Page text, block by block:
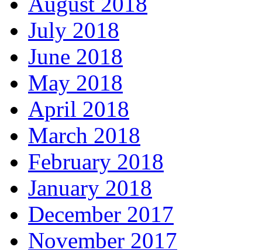
July 2018
June 2018
May 2018
April 2018
March 2018
February 2018
January 2018
December 2017
November 2017